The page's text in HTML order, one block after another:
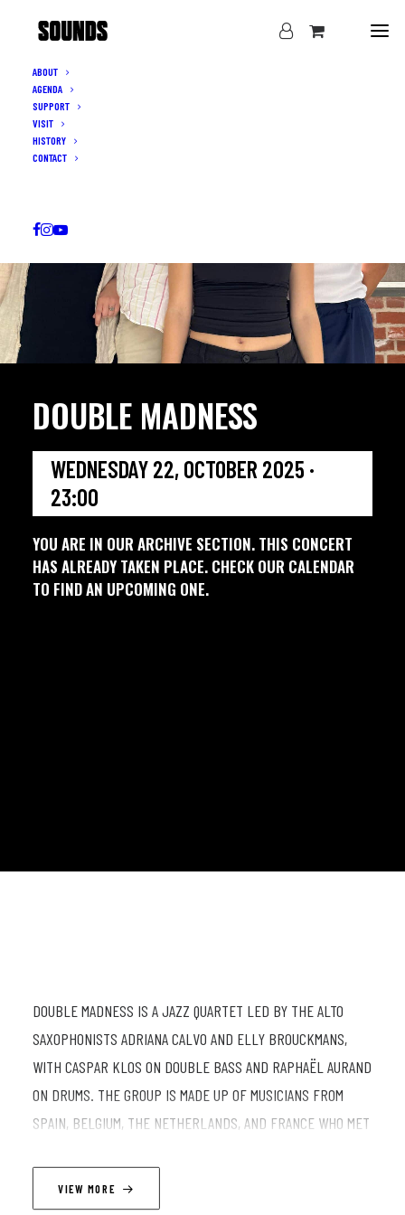
ABOUT
AGENDA
SUPPORT
VISIT
HISTORY
CONTACT
DOUBLE MADNESS IS A JAZZ QUARTET LED BY THE ALTO
SAXOPHONISTS ADRIANA CALVO AND ELLY BROUCKMANS,
WITH CASPAR KLOS ON DOUBLE BASS AND RAPHAËL AURAND
ON DRUMS. THE GROUP IS MADE UP OF MUSICIANS FROM
SPAIN, BELGIUM, THE NETHERLANDS, AND FRANCE WHO MET
CITY’S ACTIVE JAM SESSION SCENE. THE BAND STARTED IN
VIEW MORE
DOUBLE MADNESS
WEDNESDAY 22, OCTOBER 2025 ·
23:00
YOU ARE IN OUR ARCHIVE SECTION. THIS CONCERT
HAS ALREADY TAKEN PLACE. CHECK OUR CALENDAR
TO FIND AN UPCOMING ONE.